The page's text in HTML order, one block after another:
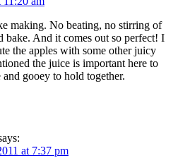
making. No beating, no stirring of
bake. And it comes out so perfect! I
the apples with some other juicy
the juice is important here to
gooey to hold together.
at 7:37 pm